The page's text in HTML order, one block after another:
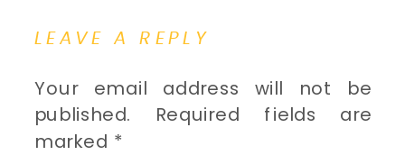
LEAVE A REPLY
Your email address will not be
published.
Required fields are
marked *